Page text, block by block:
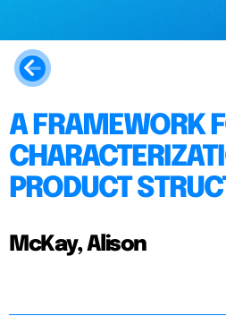
A FRAMEWORK
PRODUCT
McKay, Alison